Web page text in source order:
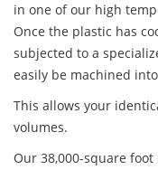
in one of our high
Once the plastic has
subjected to a
easily be machined
This allows your
volumes.
Our 38,000-square